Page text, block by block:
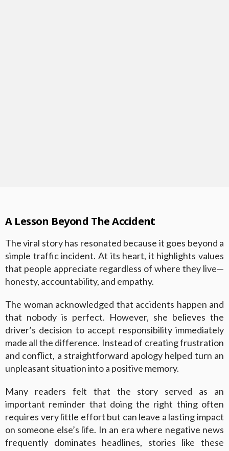
A Lesson Beyond The Accident
The viral story has resonated because it goes beyond a
simple traffic incident. At its heart, it highlights values
that people appreciate regardless of where they live—
honesty, accountability, and empathy.
The woman acknowledged that accidents happen and
that nobody is perfect. However, she believes the
driver’s decision to accept responsibility immediately
made all the difference. Instead of creating frustration
and conflict, a straightforward apology helped turn an
unpleasant situation into a positive memory.
Many readers felt that the story served as an
important reminder that doing the right thing often
requires very little effort but can leave a lasting impact
on someone else’s life. In an era where negative news
frequently dominates headlines, stories like these